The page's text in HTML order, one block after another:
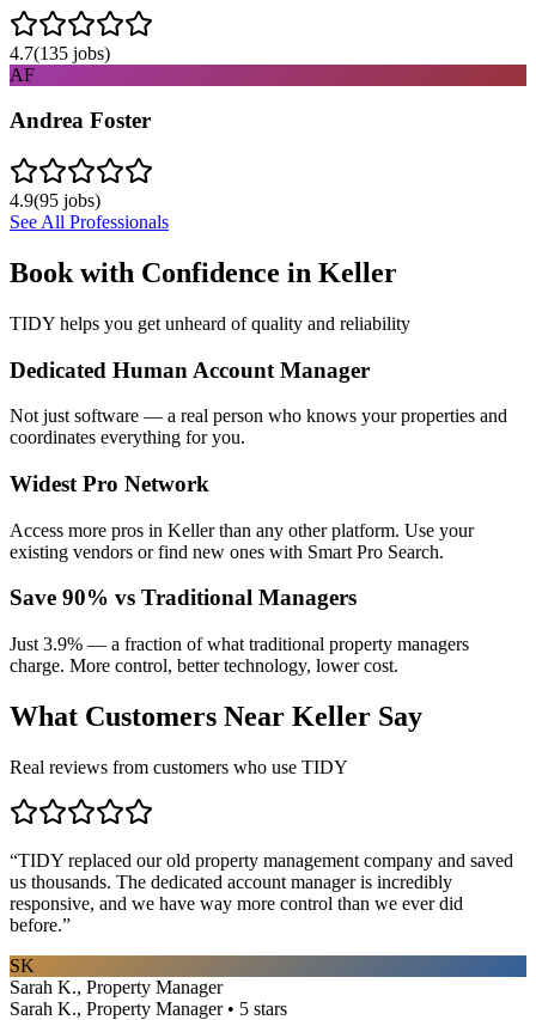
4.7(135 jobs)
AF
Andrea Foster
4.9(95 jobs)
See All Professionals
Book with Confidence in Keller
TIDY helps you get unheard of quality and reliability
Dedicated Human Account Manager
Not just software — a real person who knows your properties and
coordinates everything for you.
Widest Pro Network
Access more pros in Keller than any other platform. Use your
existing vendors or find new ones with Smart Pro Search.
Save 90% vs Traditional Managers
Just 3.9% — a fraction of what traditional property managers
charge. More control, better technology, lower cost.
What Customers Near Keller Say
Real reviews from customers who use TIDY
“TIDY replaced our old property management company and saved
us thousands. The dedicated account manager is incredibly
responsive, and we have way more control than we ever did
before.”
SK
Sarah K., Property Manager
Sarah K., Property Manager • 5 stars